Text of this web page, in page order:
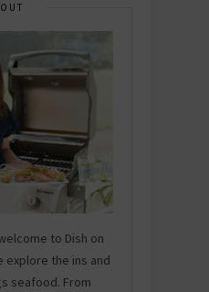
to Dish on
explore the ins and
seafood. From